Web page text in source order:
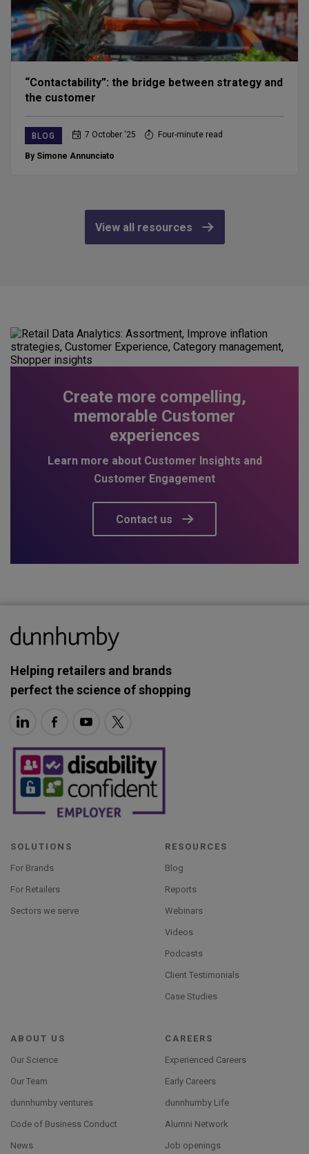
“Contactability”: the bridge between strategy and
the customer
BLOG 7 October ‘25 Four-minute read
By Simone Annunciato
View all resources
Create more compelling,
memorable Customer
experiences
Learn more about Customer Insights and
Customer Engagement
Contact us
Helping retailers and brands
perfect the science of shopping
SOLUTIONS
For Brands
For Retailers
Sectors we serve
RESOURCES
Blog
Reports
Webinars
Videos
Podcasts
Client Testimonials
Case Studies
ABOUT US
Our Science
Our Team
dunnhumby ventures
Code of Business Conduct
News
CAREERS
Experienced Careers
Early Careers
dunnhumby Life
Alumni Network
Job openings